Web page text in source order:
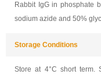
Rabbit IgG in phosphate
sodium azide and 50%
Storage Conditions
Store at 4°C short term.